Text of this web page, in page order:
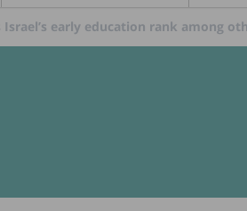
Israel’s early education rank among